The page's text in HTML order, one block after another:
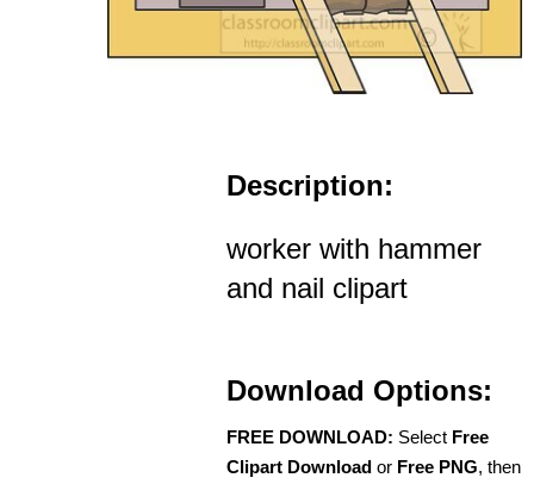
Description:
worker with hammer
and nail clipart
Download Options:
FREE DOWNLOAD: Select Free
Clipart Download or Free PNG, then